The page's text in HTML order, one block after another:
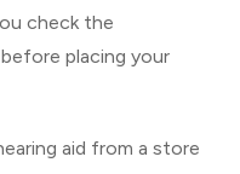
check the
placing your
aid from a store